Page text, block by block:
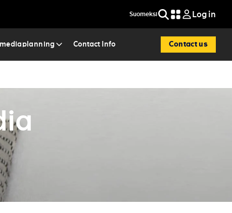
SuomeksiSearch Log in
Contact Info Contact us